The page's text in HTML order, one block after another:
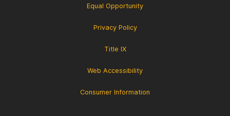
Equal Opportunity
Privacy Policy
Title IX
Web Accessibility
Consumer Information